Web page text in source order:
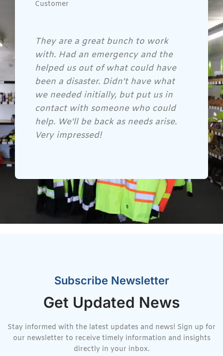
Customer
Gene and his crew are awesome!
Subscribe Newsletter
Get Updated News
Stay informed with the latest updates and news! Sign up for
our newsletter to receive timely information and insights
directly in your inbox.